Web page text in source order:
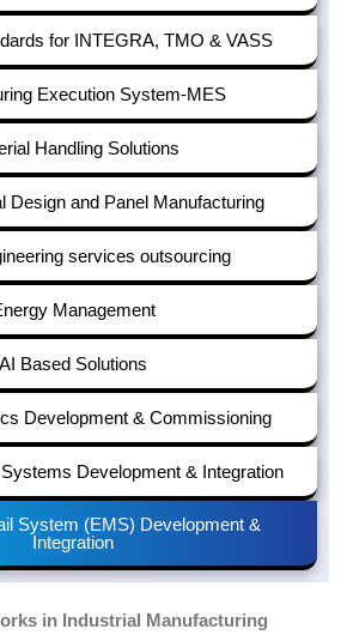
for INTEGRA, TMO & VASS
Execution System-MES
Handling Solutions
Design and Panel Manufacturing
services outsourcing
Management
AI Based Solutions
Development & Commissioning
Development & Integration
System (EMS) Development &
Integration
in Industrial Manufacturing